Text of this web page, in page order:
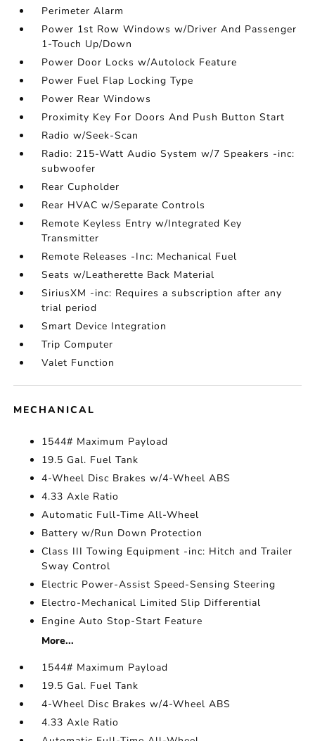
Perimeter Alarm
Power 1st Row Windows w/Driver And Passenger
1-Touch Up/Down
Power Door Locks w/Autolock Feature
Power Fuel Flap Locking Type
Power Rear Windows
Proximity Key For Doors And Push Button Start
Radio w/Seek-Scan
Radio: 215-Watt Audio System w/7 Speakers -inc:
subwoofer
Rear Cupholder
Rear HVAC w/Separate Controls
Remote Keyless Entry w/Integrated Key
Transmitter
Remote Releases -Inc: Mechanical Fuel
Seats w/Leatherette Back Material
SiriusXM -inc: Requires a subscription after any
trial period
Smart Device Integration
Trip Computer
Valet Function
MECHANICAL
1544# Maximum Payload
19.5 Gal. Fuel Tank
4-Wheel Disc Brakes w/4-Wheel ABS
4.33 Axle Ratio
Automatic Full-Time All-Wheel
Battery w/Run Down Protection
Class III Towing Equipment -inc: Hitch and Trailer
Sway Control
Electric Power-Assist Speed-Sensing Steering
Electro-Mechanical Limited Slip Differential
Engine Auto Stop-Start Feature
More...
1544# Maximum Payload
19.5 Gal. Fuel Tank
4-Wheel Disc Brakes w/4-Wheel ABS
4.33 Axle Ratio